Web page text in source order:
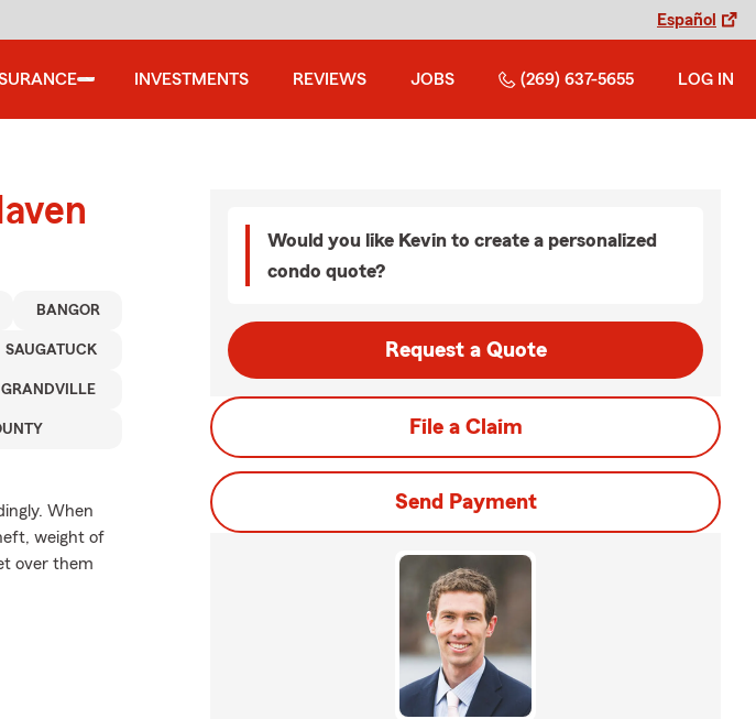
Español
INVESTMENTS REVIEWS JOBS (269) 637-5655 LOG IN
BANGOR
SAUGATUCK
GRANDVILLE
When
weight of
over them
Would you like Kevin to create a personalized
condo quote?
Request a Quote
File a Claim
Send Payment